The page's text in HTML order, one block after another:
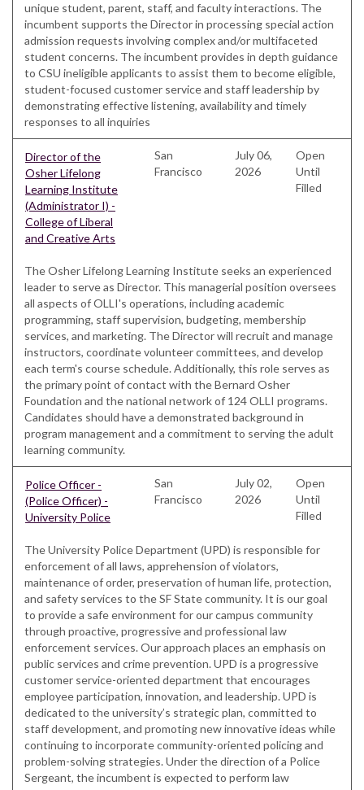
unique student, parent, staff, and faculty interactions. The
incumbent supports the Director in processing special action
admission requests involving complex and/or multifaceted
student concerns. The incumbent provides in depth guidance
to CSU ineligible applicants to assist them to become eligible,
student-focused customer service and staff leadership by
demonstrating effective listening, availability and timely
responses to all inquiries
Director of the
Osher Lifelong
Learning Institute
(Administrator I) -
College of Liberal
and Creative Arts
San
Francisco
July 06,
2026
Open
Until
Filled
The Osher Lifelong Learning Institute seeks an experienced
leader to serve as Director. This managerial position oversees
all aspects of OLLI's operations, including academic
programming, staff supervision, budgeting, membership
services, and marketing. The Director will recruit and manage
instructors, coordinate volunteer committees, and develop
each term's course schedule. Additionally, this role serves as
the primary point of contact with the Bernard Osher
Foundation and the national network of 124 OLLI programs.
Candidates should have a demonstrated background in
program management and a commitment to serving the adult
learning community.
Police Officer -
(Police Officer) -
University Police
San
Francisco
July 02,
2026
Open
Until
Filled
The University Police Department (UPD) is responsible for
enforcement of all laws, apprehension of violators,
maintenance of order, preservation of human life, protection,
and safety services to the SF State community. It is our goal
to provide a safe environment for our campus community
through proactive, progressive and professional law
enforcement services. Our approach places an emphasis on
public services and crime prevention. UPD is a progressive
customer service-oriented department that encourages
employee participation, innovation, and leadership. UPD is
dedicated to the university’s strategic plan, committed to
staff development, and promoting new innovative ideas while
continuing to incorporate community-oriented policing and
problem-solving strategies. Under the direction of a Police
Sergeant, the incumbent is expected to perform law